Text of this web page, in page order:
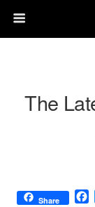
The
Share
F